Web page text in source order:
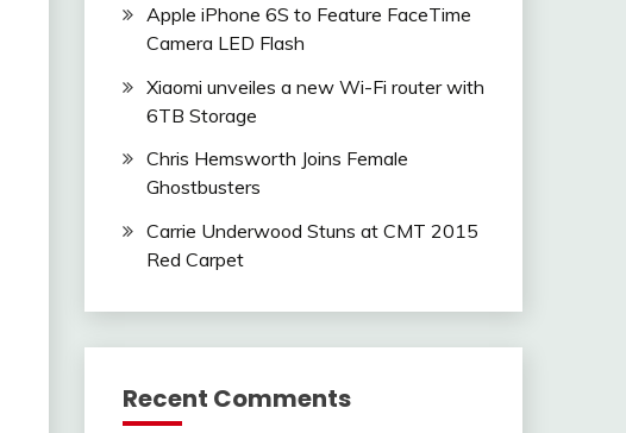
Apple iPhone 6S to Feature FaceTime
Camera LED Flash
Xiaomi unveiles a new Wi-Fi router with
6TB Storage
Chris Hemsworth Joins Female
Ghostbusters
Carrie Underwood Stuns at CMT 2015
Red Carpet
Recent Comments